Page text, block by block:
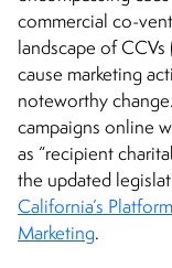
commercial co-
landscape of
cause marketing
noteworthy
campaigns online
as “recipient
the updated
California’s
Marketing.